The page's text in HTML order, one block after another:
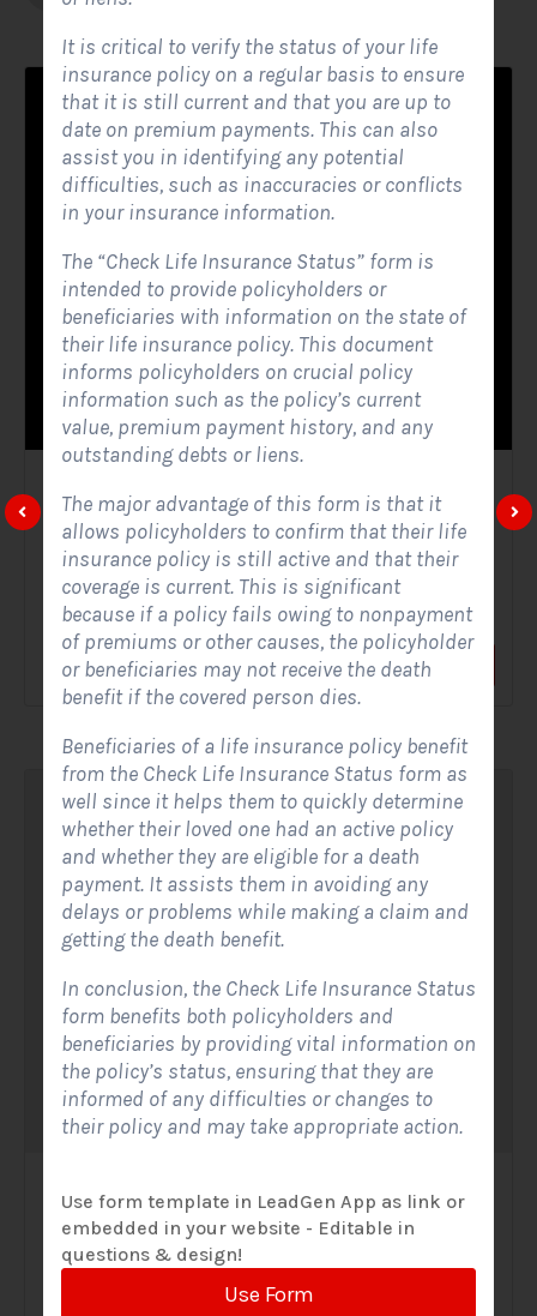
Solar Website Contact Form
Contact Forms
A Solar Website Contact Form is a customized online form
that allows solar firms to gather questions and...
View Form Use Form
Solar Website Contact Form-Modern
Contact Forms
A Solar Website Contact Form - Modern is a sleek and
It is critical to verify the status of your life
insurance policy on a regular basis to ensure
that it is still current and that you are up to
date on premium payments. This can also
assist you in identifying any potential
difficulties, such as inaccuracies or conflicts
in your insurance information.
The “Check Life Insurance Status” form is
intended to provide policyholders or
beneficiaries with information on the state of
their life insurance policy. This document
informs policyholders on crucial policy
information such as the policy’s current
value, premium payment history, and any
outstanding debts or liens.
The major advantage of this form is that it
allows policyholders to confirm that their life
insurance policy is still active and that their
coverage is current. This is significant
because if a policy fails owing to nonpayment
of premiums or other causes, the policyholder
or beneficiaries may not receive the death
benefit if the covered person dies.
Beneficiaries of a life insurance policy benefit
from the Check Life Insurance Status form as
well since it helps them to quickly determine
whether their loved one had an active policy
and whether they are eligible for a death
payment. It assists them in avoiding any
delays or problems while making a claim and
getting the death benefit.
In conclusion, the Check Life Insurance Status
form benefits both policyholders and
beneficiaries by providing vital information on
the policy’s status, ensuring that they are
informed of any difficulties or changes to
their policy and may take appropriate action.
Use form template in LeadGen App as link or
embedded in your website - Editable in
questions & design!
Use Form